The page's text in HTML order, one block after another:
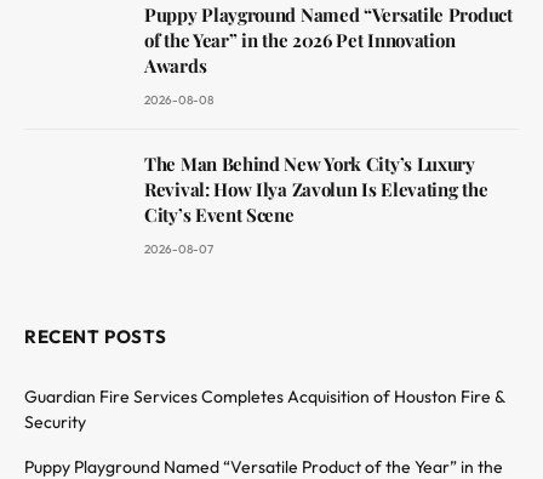
Puppy Playground Named “Versatile Product
of the Year” in the 2026 Pet Innovation
Awards
2026-08-08
The Man Behind New York City’s Luxury
Revival: How Ilya Zavolun Is Elevating the
City’s Event Scene
2026-08-07
RECENT POSTS
Guardian Fire Services Completes Acquisition of Houston Fire &
Security
Puppy Playground Named “Versatile Product of the Year” in the